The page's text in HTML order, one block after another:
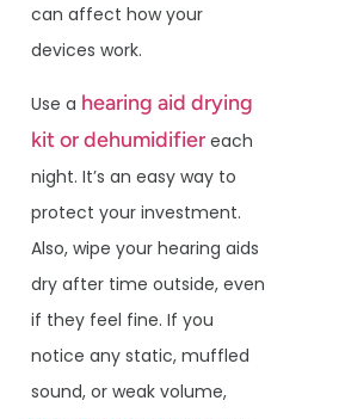
can affect how your
devices work.
Use a hearing aid drying
kit or dehumidifier each
night. It’s an easy way to
protect your investment.
Also, wipe your hearing aids
dry after time outside, even
if they feel fine. If you
notice any static, muffled
sound, or weak volume,